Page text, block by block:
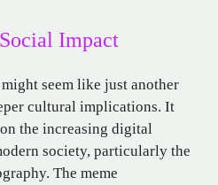
Impact
seem like just another
cultural implications. It
the increasing digital
society, particularly the
The meme